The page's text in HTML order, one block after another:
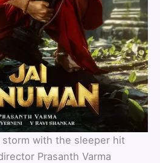
with the sleeper hit
Prasanth Varma